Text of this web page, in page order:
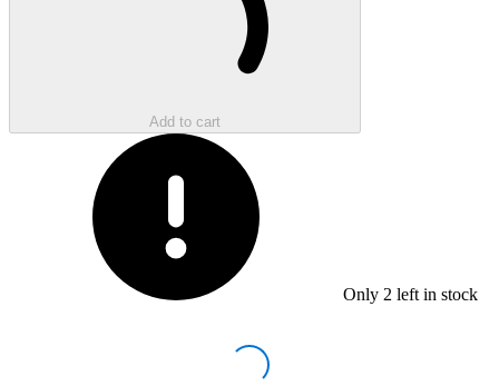
Add to cart
Only 2 left in stock
Loading...